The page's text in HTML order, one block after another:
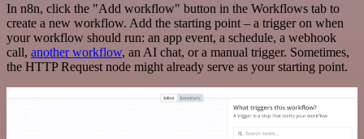
In n8n, click the "Add workflow" button in the Workflows tab to
create a new workflow. Add the starting point – a trigger on when
your workflow should run: an app event, a schedule, a webhook
call, another workflow, an AI chat, or a manual trigger. Sometimes,
the HTTP Request node might already serve as your starting point.